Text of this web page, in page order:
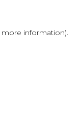
information).